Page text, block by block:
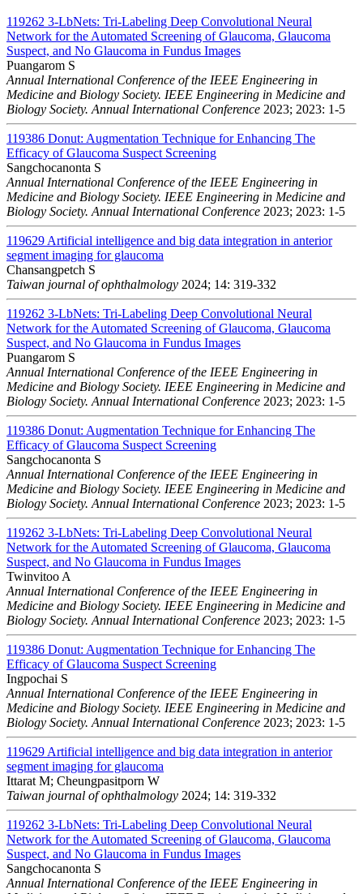
119262 3-LbNets: Tri-Labeling Deep Convolutional Neural
Network for the Automated Screening of Glaucoma, Glaucoma
Suspect, and No Glaucoma in Fundus Images
Puangarom S
Annual International Conference of the IEEE Engineering in
Medicine and Biology Society. IEEE Engineering in Medicine and
Biology Society. Annual International Conference 2023; 2023: 1-5
119386 Donut: Augmentation Technique for Enhancing The
Efficacy of Glaucoma Suspect Screening
Sangchocanonta S
Annual International Conference of the IEEE Engineering in
Medicine and Biology Society. IEEE Engineering in Medicine and
Biology Society. Annual International Conference 2023; 2023: 1-5
119629 Artificial intelligence and big data integration in anterior
segment imaging for glaucoma
Chansangpetch S
Taiwan journal of ophthalmology 2024; 14: 319-332
119262 3-LbNets: Tri-Labeling Deep Convolutional Neural
Network for the Automated Screening of Glaucoma, Glaucoma
Suspect, and No Glaucoma in Fundus Images
Puangarom S
Annual International Conference of the IEEE Engineering in
Medicine and Biology Society. IEEE Engineering in Medicine and
Biology Society. Annual International Conference 2023; 2023: 1-5
119386 Donut: Augmentation Technique for Enhancing The
Efficacy of Glaucoma Suspect Screening
Sangchocanonta S
Annual International Conference of the IEEE Engineering in
Medicine and Biology Society. IEEE Engineering in Medicine and
Biology Society. Annual International Conference 2023; 2023: 1-5
119262 3-LbNets: Tri-Labeling Deep Convolutional Neural
Network for the Automated Screening of Glaucoma, Glaucoma
Suspect, and No Glaucoma in Fundus Images
Twinvitoo A
Annual International Conference of the IEEE Engineering in
Medicine and Biology Society. IEEE Engineering in Medicine and
Biology Society. Annual International Conference 2023; 2023: 1-5
119386 Donut: Augmentation Technique for Enhancing The
Efficacy of Glaucoma Suspect Screening
Ingpochai S
Annual International Conference of the IEEE Engineering in
Medicine and Biology Society. IEEE Engineering in Medicine and
Biology Society. Annual International Conference 2023; 2023: 1-5
119629 Artificial intelligence and big data integration in anterior
segment imaging for glaucoma
Ittarat M; Cheungpasitporn W
Taiwan journal of ophthalmology 2024; 14: 319-332
119262 3-LbNets: Tri-Labeling Deep Convolutional Neural
Network for the Automated Screening of Glaucoma, Glaucoma
Suspect, and No Glaucoma in Fundus Images
Sangchocanonta S
Annual International Conference of the IEEE Engineering in